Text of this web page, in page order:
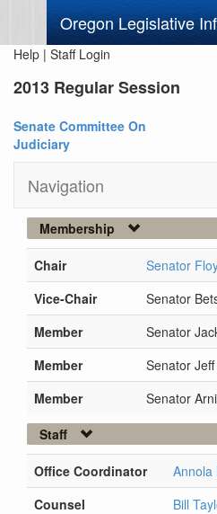
Oregon Legislative
Help | Staff Login
2013 Regular Session
Senate Committee On
Judiciary
Navigation
Membership
Chair
Senator
Vice-Chair
Senator
Member
Senator
Member
Senator
Member
Senator
Staff
Office Coordinator Annola
Counsel
Bill